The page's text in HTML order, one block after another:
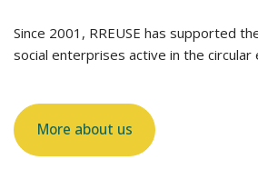
Since 2001, RREUSE has supported
social enterprises active in the circular
More about us